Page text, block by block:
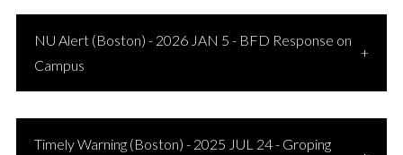
NU Alert (Boston) - 2026 JAN 5 - BFD Response on
Campus
Timely Warning (Boston) - 2025 JUL 24 - Groping